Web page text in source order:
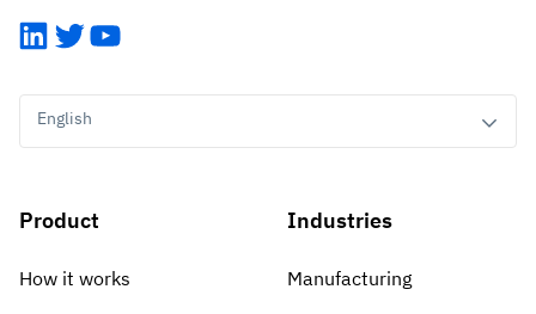
LinkedIn
TwitterYouTube
English
Product
How it works
Industries
Manufacturing